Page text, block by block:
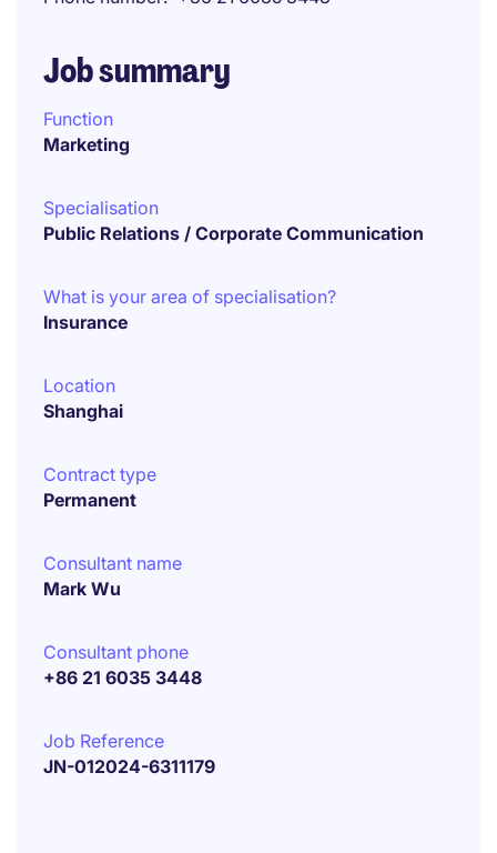
Job summary
Function
Marketing
Specialisation
Public Relations / Corporate Communication
What is your area of specialisation?
Insurance
Location
Shanghai
Contract type
Permanent
Consultant name
Mark Wu
Consultant phone
+86 21 6035 3448
Job Reference
JN-012024-6311179